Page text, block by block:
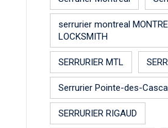
serrurier montreal
LOCKSMITH
SERRURIER MTL
Serrurier Pointe-des-
SERRURIER RIGAUD